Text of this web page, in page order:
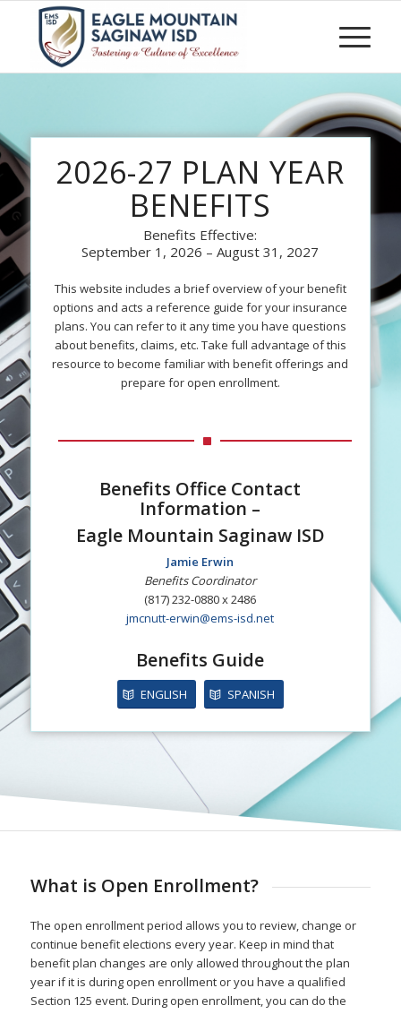
2026-27 PLAN YEAR
BENEFITS
Benefits Effective:
September 1, 2026 – August 31, 2027
This website includes a brief overview of your benefit
options and acts a reference guide for your insurance
plans. You can refer to it any time you have questions
about benefits, claims, etc. Take full advantage of this
resource to become familiar with benefit offerings and
prepare for open enrollment.
Benefits Office Contact
Information –
Eagle Mountain Saginaw ISD
Jamie Erwin
Benefits Coordinator
(817) 232-0880 x 2486
jmcnutt-erwin@ems-isd.net
Benefits Guide
ENGLISH SPANISH
What is Open Enrollment?
The open enrollment period allows you to review, change or
continue benefit elections every year. Keep in mind that
benefit plan changes are only allowed throughout the plan
year if it is during open enrollment or you have a qualified
Section 125 event. During open enrollment, you can do the